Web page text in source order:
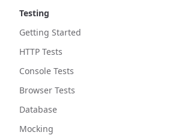
Testing
Getting Started
HTTP Tests
Console Tests
Browser Tests
Database
Mocking